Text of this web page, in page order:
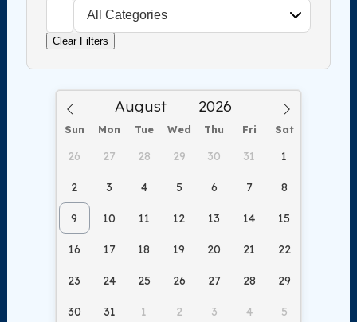
Clear Filters
Sun Mon Tue Wed Thu Fri Sat
26 27 28 29 30 31 1
2 3 4 5 6 7 8
9 10 11 12 13 14 15
16 17 18 19 20 21 22
23 24 25 26 27 28 29
30 31 1 2 3 4 5